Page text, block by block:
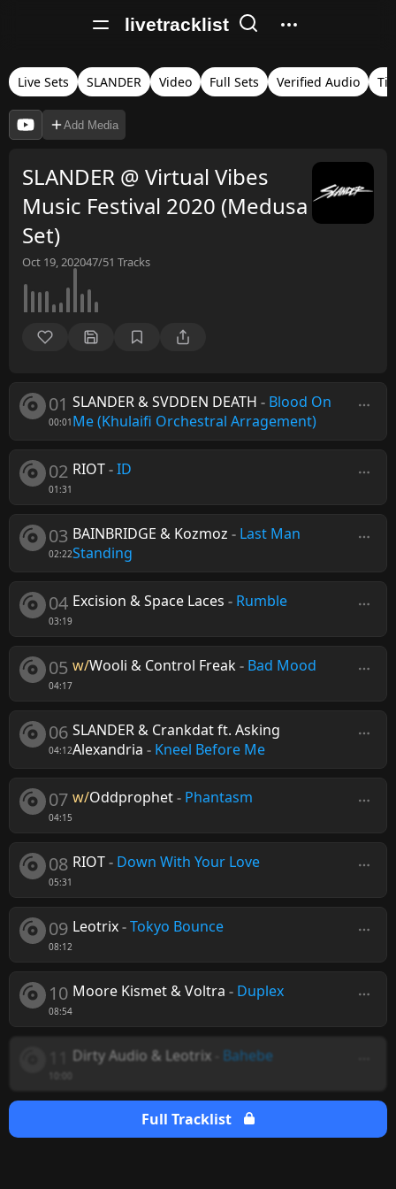
livetracklist
Live Sets SLANDER Video Full Sets Verified Audio
Add Media
SLANDER @ Virtual Vibes
Music Festival 2020 (Medusa
Set)
Oct 19, 202047/51 Tracks
01
00:01
SLANDER & SVDDEN DEATH - Blood On
Me (Khulaifi Orchestral Arragement)
02
01:31
RIOT-ID
03
02:22
BAINBRIDGE & Kozmoz - Last Man
Standing
04
03:19
Excision & Space Laces - Rumble
05
04:17
w/Wooli & Control Freak- Bad Mood
06
04:12
SLANDER & Crankdat ft. Asking
Alexandria - Kneel Before Me
07
04:15
w/Oddprophet- Phantasm
08
05:31
RIOT- Down With Your Love
09
08:12
Leotrix-Tokyo Bounce
10
08:54
Moore Kismet & Voltra - Duplex
Dirty Audio & Leotrix Bahebe
Full Tracklist